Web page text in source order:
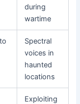
during
wartime
Spectral
voices in
haunted
locations
Exploiting